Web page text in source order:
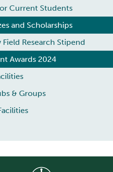
Current Students
and Scholarships
Research Stipend
Awards 2024
& Groups